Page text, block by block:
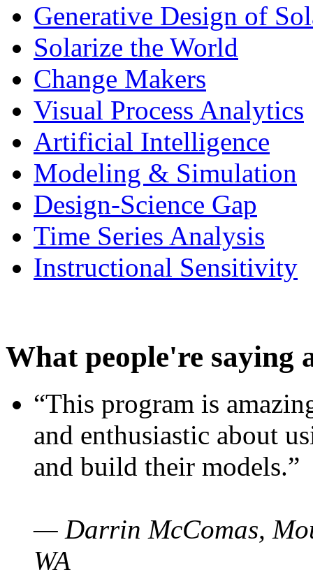
Generative Design of
Solarize the World
Change Makers
Visual Process Analytics
Artificial Intelligence
Modeling & Simulation
Design-Science Gap
Time Series Analysis
Instructional Sensitivity
What people're saying
“This program is
and enthusiastic about
and build their models.”
— Darrin McComas,
WA